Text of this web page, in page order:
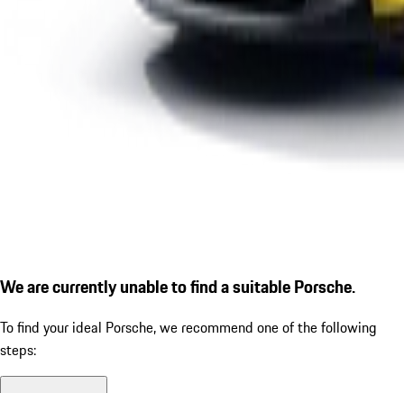
We are currently unable to find a suitable Porsche.
To find your ideal Porsche, we recommend one of the following
steps: